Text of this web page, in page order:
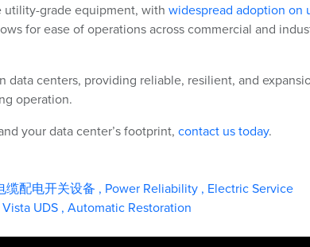
utility-grade equipment, with widespread adoption on
for ease of operations across commercial and
centers, providing reliable, resilient, and
operation.
your data center’s footprint, contact us today.
缆配电开关设备 , Power Reliability , Electric Service
Vista UDS , Automatic Restoration